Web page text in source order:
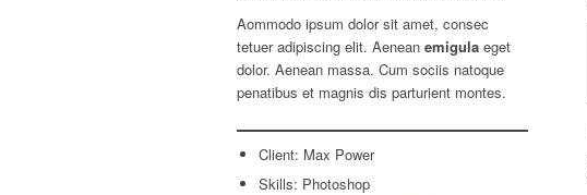
Aommodo ipsum dolor sit amet, consec
tetuer adipiscing elit. Aenean emigula eget
dolor. Aenean massa. Cum sociis natoque
penatibus et magnis dis parturient montes.
Client: Max Power
Skills: Photoshop